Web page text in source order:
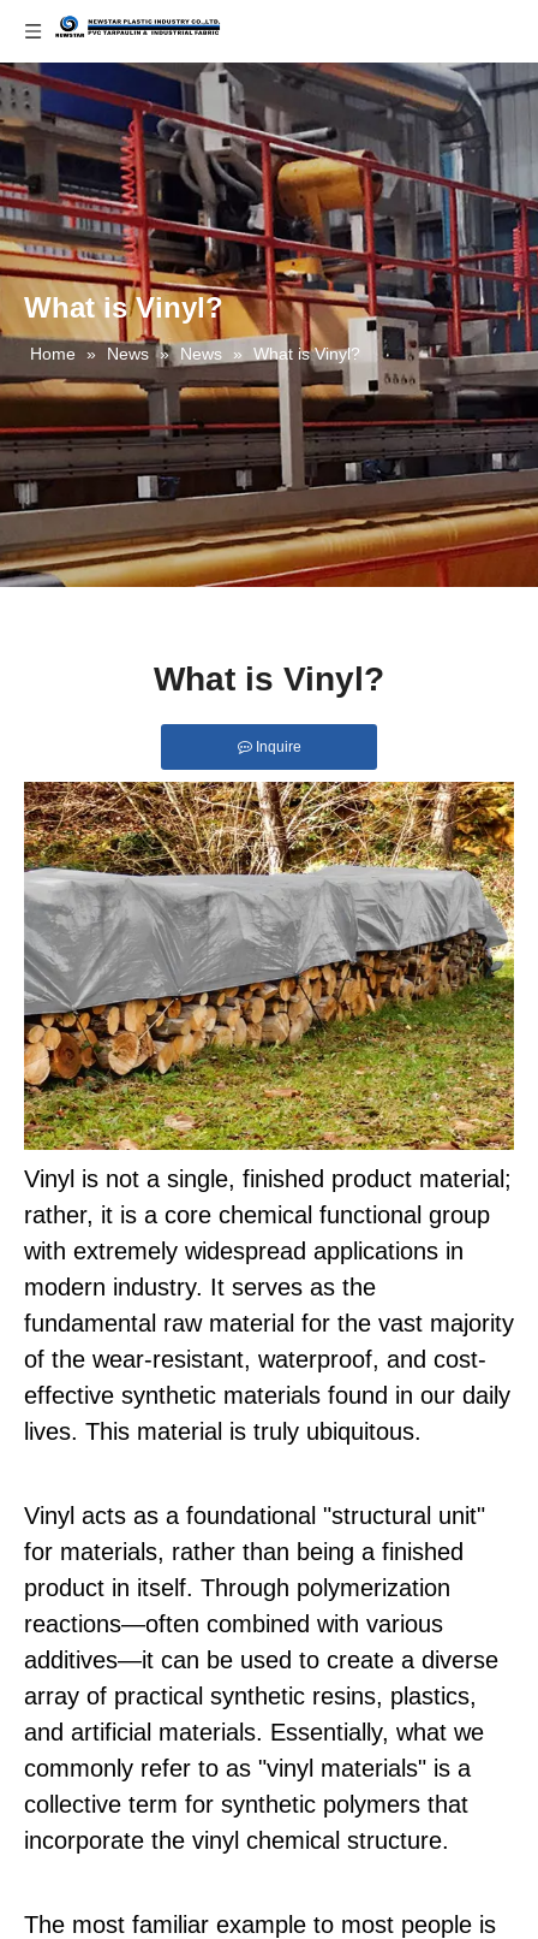
What is Vinyl?
Home » News » News » What is Vinyl?
What is Vinyl?
Inquire
Vinyl is not a single, finished product material;
rather, it is a core chemical functional group
with extremely widespread applications in
modern industry. It serves as the
fundamental raw material for the vast majority
of the wear-resistant, waterproof, and cost-
effective synthetic materials found in our daily
lives. This material is truly ubiquitous.
Vinyl acts as a foundational "structural unit"
for materials, rather than being a finished
product in itself. Through polymerization
reactions—often combined with various
additives—it can be used to create a diverse
array of practical synthetic resins, plastics,
and artificial materials. Essentially, what we
commonly refer to as "vinyl materials" is a
collective term for synthetic polymers that
incorporate the vinyl chemical structure.
The most familiar example to most people is